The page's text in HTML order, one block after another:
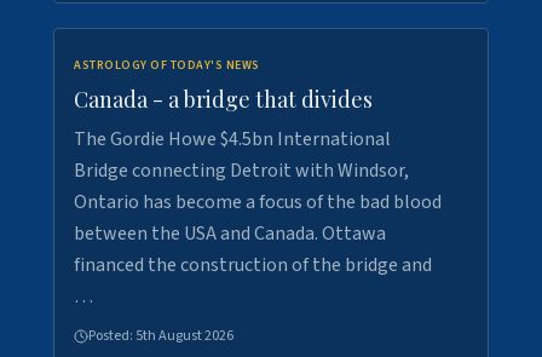
ASTROLOGY OF TODAY'S NEWS
Canada - a bridge that divides
The Gordie Howe $4.5bn International
Bridge connecting Detroit with Windsor,
Ontario has become a focus of the bad blood
between the USA and Canada. Ottawa
financed the construction of the bridge and
…
Posted: 5th August 2026